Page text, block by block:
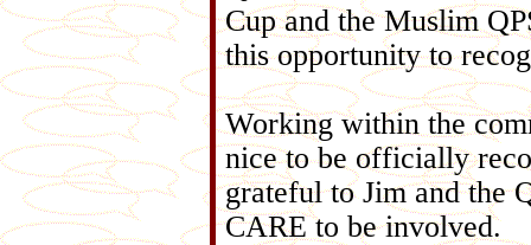
Cup and the Muslim
this opportunity to
Working within the
nice to be officially
grateful to Jim and the
CARE to be involved.